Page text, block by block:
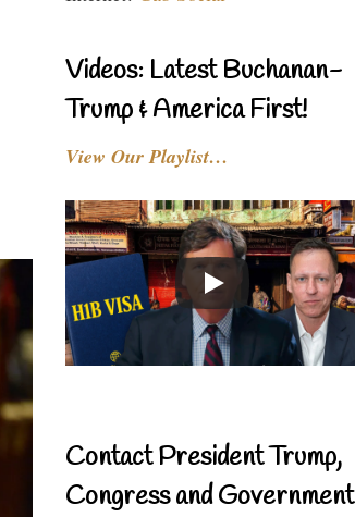
Videos: Latest Buchanan-
Trump & America First!
View Our Playlist…
Contact President Trump,
Congress and Government